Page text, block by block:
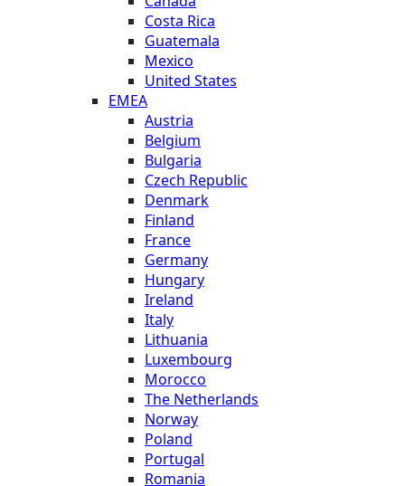
Costa Rica
Guatemala
Mexico
United States
EMEA
Austria
Belgium
Bulgaria
Czech Republic
Denmark
Finland
France
Germany
Hungary
Ireland
Italy
Lithuania
Luxembourg
Morocco
The Netherlands
Norway
Poland
Portugal
Romania